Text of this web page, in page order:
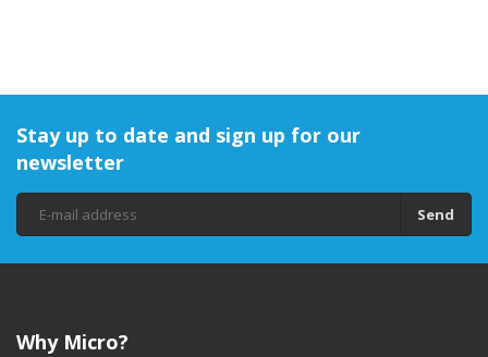
Stay up to date and sign up for our
newsletter
Send
Why Micro?